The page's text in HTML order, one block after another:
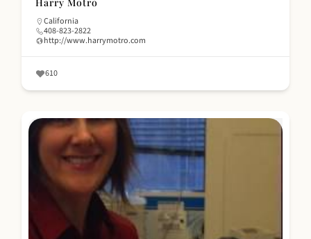
California
408-823-2822
http://www.harrymotro.com
610